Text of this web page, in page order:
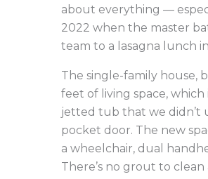
about everything —
2022 when the master
team to a lasagna lunch
The single-family house,
feet of living space,
jetted tub that we didn’t
pocket door. The new
a wheelchair, dual
There’s no grout to